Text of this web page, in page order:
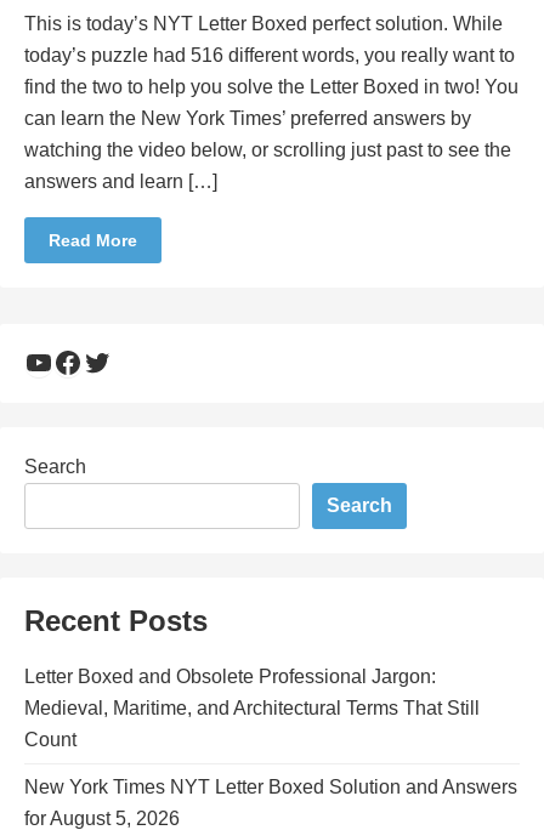
This is today’s NYT Letter Boxed perfect solution. While
today’s puzzle had 516 different words, you really want to
find the two to help you solve the Letter Boxed in two! You
can learn the New York Times’ preferred answers by
watching the video below, or scrolling just past to see the
answers and learn […]
Read More
YouTube
Facebook
Twitter
Search
Search
Recent Posts
Letter Boxed and Obsolete Professional Jargon:
Medieval, Maritime, and Architectural Terms That Still
Count
New York Times NYT Letter Boxed Solution and Answers
for August 5, 2026